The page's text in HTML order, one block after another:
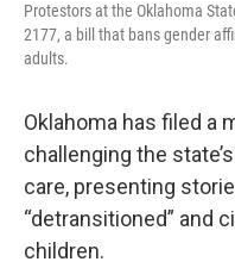
Protestors at the Oklahoma
2177, a bill that bans gender
adults.
Oklahoma has filed a
challenging the
care, presenting
“detransitioned” and
children.